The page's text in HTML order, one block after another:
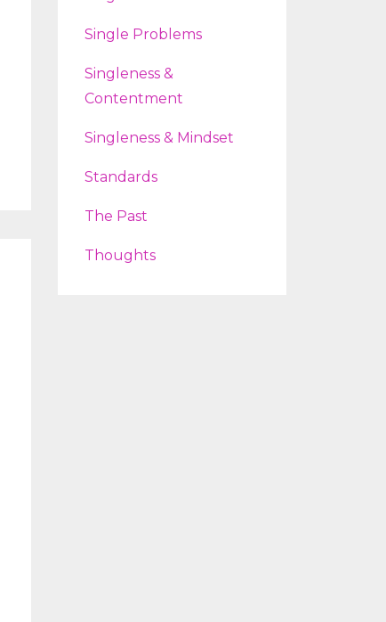
Single Problems
Singleness &
Contentment
Singleness & Mindset
Standards
The Past
Thoughts